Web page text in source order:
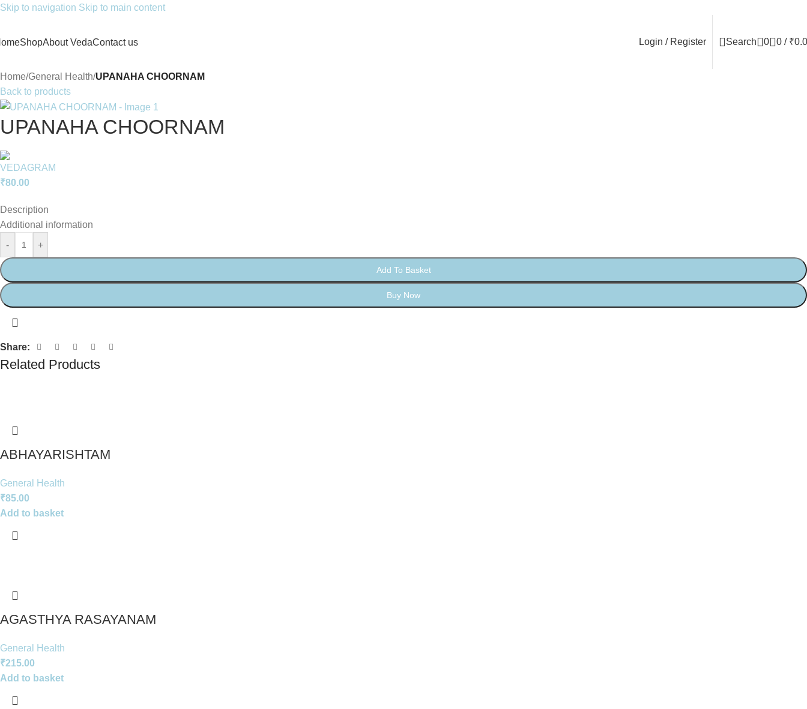
Skip to navigation Skip to main content
ShopAbout VedaContact us Login / Register Search 0 0 / ₹
Home/General Health/UPANAHA CHOORNAM
Back to products
UPANAHA CHOORNAM
₹80.00
Description
Additional information
-
+
Add To Basket
Buy Now
Share:
Related Products
ABHAYARISHTAM
General Health
₹85.00
Add to basket
AGASTHYA RASAYANAM
General Health
₹215.00
Add to basket